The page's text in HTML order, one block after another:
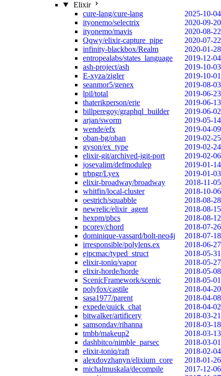
Elixir
cure-lang/cure-lang
2025-10-04
ityonemo/selectrix
2020-09-20
ityonemo/mavis
2020-08-22
Qqwy/elixir-capture_pipe
2020-07-22
infinity-blackbox/Realm
2020-01-28
entropealabs/states_language
2019-12-04
ash-project/ash
2019-10-03
E-xyza/zigler
2019-10-01
seanmor5/genex
2019-08-03
lpil/total
2019-06-23
thaterikperson/erie
2019-06-13
billperegoy/graphql_builder
2019-06-02
arjan/sworm
2019-05-14
wende/efx
2019-04-09
oban-bg/oban
2019-02-25
gyson/ex_type
2019-02-24
elixir-git/archived-jgit-port
2019-02-06
josevalim/defmodulep
2019-01-14
trbngr/Lyex
2019-01-03
elixir-broadway/broadway
2018-11-05
whitfin/local-cluster
2018-10-06
oestrich/squabble
2018-08-28
newrelic/elixir_agent
2018-08-15
hexpm/pbcs
2018-08-12
pcorey/chord
2018-07-26
dominique-vassard/bolt-neo4j
2018-07-18
irresponsible/polylens.ex
2018-06-27
ejpcmac/typed_struct
2018-05-31
elixir-toniq/vapor
2018-05-27
elixir-horde/horde
2018-05-08
ScenicFramework/scenic
2018-05-01
polyfox/castile
2018-04-20
sasa1977/parent
2018-04-08
expede/quick_chat
2018-04-02
bitwalker/artificery
2018-03-21
samsondav/rihanna
2018-03-18
tmbb/makeup2
2018-03-13
dashbitco/nimble_parsec
2018-03-01
elixir-toniq/raft
2018-02-04
alexdovzhanyn/elixium_core
2018-01-26
michalmuskala/decompile
2017-12-06